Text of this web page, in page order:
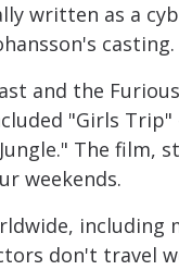
written as a
casting.
and the
"Girls Trip"
The film,
weekends.
don't travel